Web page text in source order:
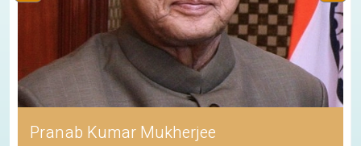
Pranab Kumar Mukherjee